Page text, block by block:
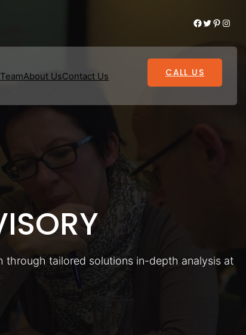
Facebook Twitter Pinterest Instagram
About UsContact Us CALL US
through tailored solutions in-depth analysis at